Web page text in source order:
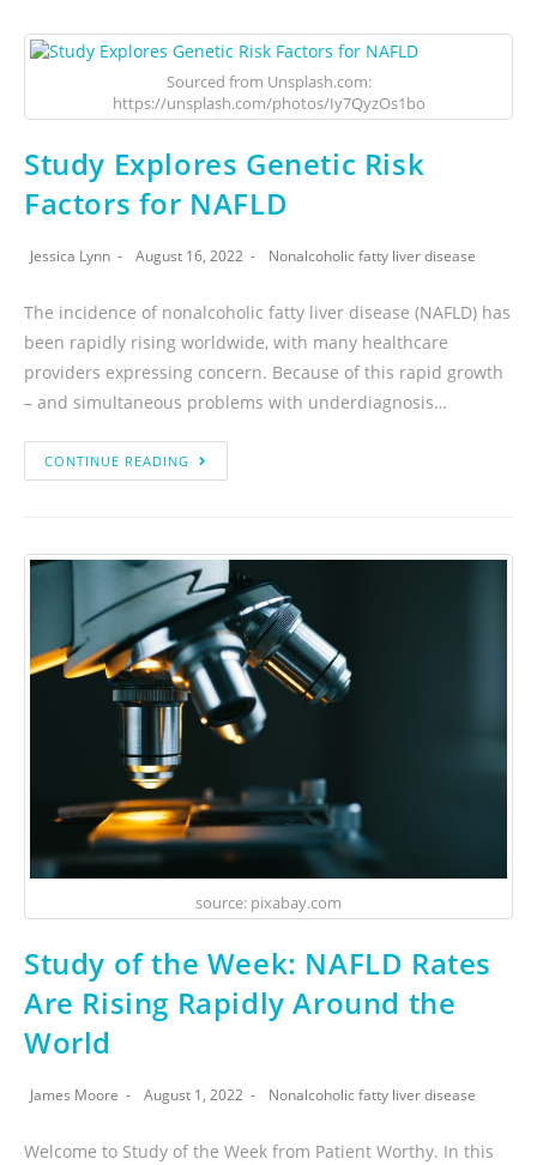
Sourced from Unsplash.com:
https://unsplash.com/photos/Iy7QyzOs1bo
Study Explores Genetic Risk
Factors for NAFLD
Jessica Lynn August 16, 2022 Nonalcoholic fatty liver disease
The incidence of nonalcoholic fatty liver disease (NAFLD) has
been rapidly rising worldwide, with many healthcare
providers expressing concern. Because of this rapid growth
– and simultaneous problems with underdiagnosis…
CONTINUE READING
source: pixabay.com
Study of the Week: NAFLD Rates
Are Rising Rapidly Around the
World
James Moore August 1, 2022 Nonalcoholic fatty liver disease
Welcome to Study of the Week from Patient Worthy. In this